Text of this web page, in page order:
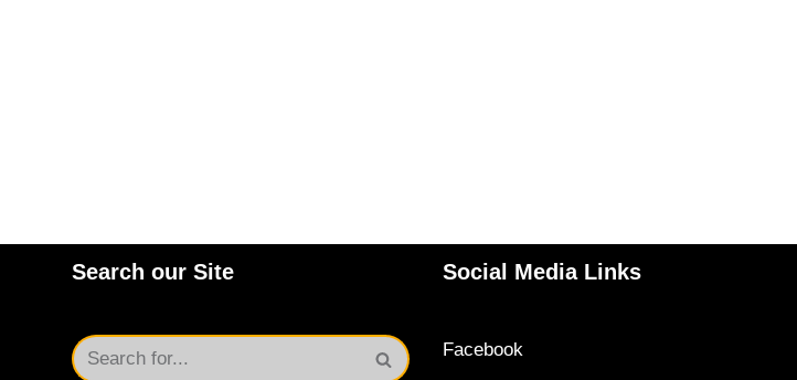
Search our Site Social Media Links
Facebook